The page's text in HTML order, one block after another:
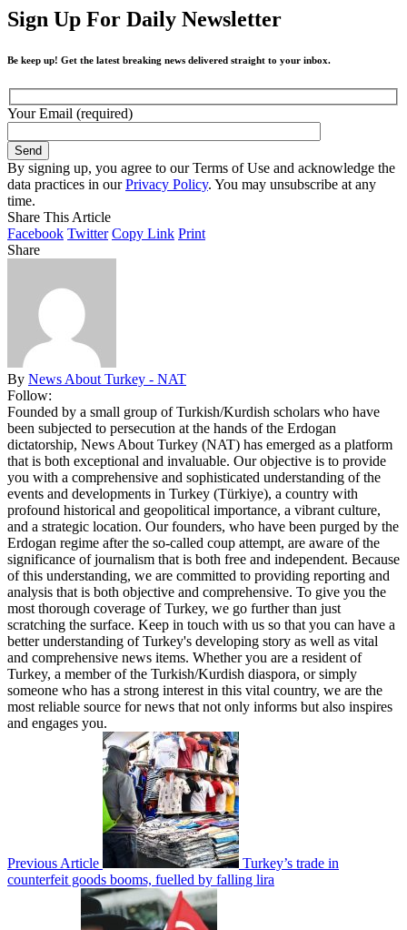
Sign Up For Daily Newsletter
Be keep up! Get the latest breaking news delivered straight to your inbox.
Your Email (required)
By signing up, you agree to our Terms of Use and acknowledge the
data practices in ourPrivacy Policy. You may unsubscribe at any
time.
Share This Article
Facebook Twitter Copy Link Print
Share
By News About Turkey - NAT
Follow:
Founded by a small group of Turkish/Kurdish scholars who have
been subjected to persecution at the hands of the Erdogan
dictatorship, News About Turkey (NAT) has emerged as a platform
that is both exceptional and invaluable. Our objective is to provide
you with a comprehensive and sophisticated understanding of the
events and developments in Turkey (Türkiye), a country with
profound historical and geopolitical importance, a vibrant culture,
and a strategic location. Our founders, who have been purged by the
Erdogan regime after the so-called coup attempt, are aware of the
significance of journalism that is both free and independent. Because
of this understanding, we are committed to providing reporting and
analysis that is both objective and comprehensive. To give you the
most thorough coverage of Turkey, we go further than just
scratching the surface. Keep in touch with us so that you can have a
better understanding of Turkey's developing story as well as vital
and comprehensive news items. Whether you are a resident of
Turkey, a member of the Turkish/Kurdish diaspora, or simply
someone who has a strong interest in this vital country, we are the
most reliable source for news that not only informs but also inspires
and engages you.
Previous Article
Turkey’s trade in
counterfeit goods booms, fuelled by falling lira